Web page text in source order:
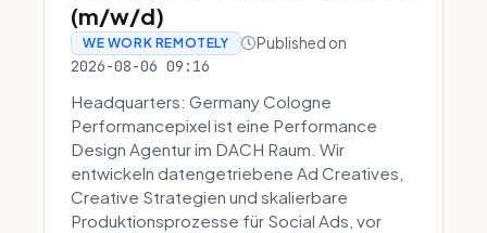
(m/w/d)
WE WORK REMOTELY Published on
2026-08-06 09:16
Headquarters: Germany Cologne
Performancepixel ist eine Performance
Design Agentur im DACH Raum. Wir
entwickeln datengetriebene Ad Creatives,
Creative Strategien und skalierbare
Produktionsprozesse für Social Ads, vor